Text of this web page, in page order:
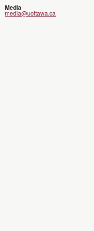
Media
media@uottawa.ca